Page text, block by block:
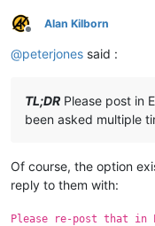
Offline
Alan Kilborn
@peterjones said :
TL;DR Please post in
been asked multiple
Of course, the option
reply to them with:
Please re-post that in